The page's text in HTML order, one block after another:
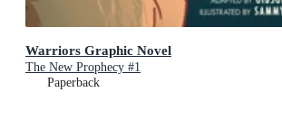
Warriors Graphic Novel
The New Prophecy #1
Paperback